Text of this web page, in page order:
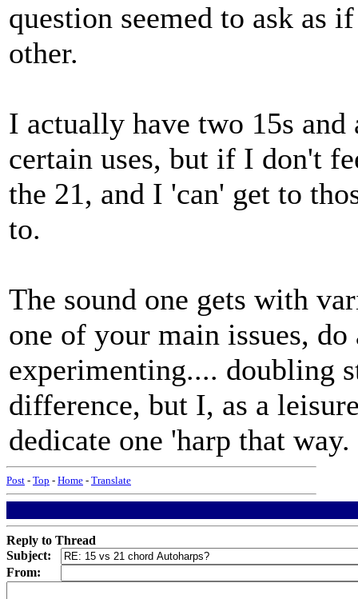
question seemed to ask as
other.
I actually have two 15s
certain uses, but if I don't
the 21, and I 'can' get to
to.
The sound one gets with
one of your main issues,
experimenting.... doubling
difference, but I, as a
dedicate one 'harp that way.
Post - Top - Home - Translate
Reply to Thread
Subject:
From: